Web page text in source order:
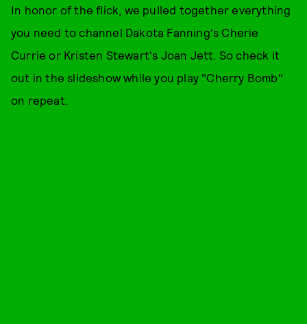
In honor of the flick, we pulled together everything
you need to channel Dakota Fanning's Cherie
Currie or Kristen Stewart's Joan Jett. So check it
out in the slideshow while you play "Cherry Bomb"
on repeat.